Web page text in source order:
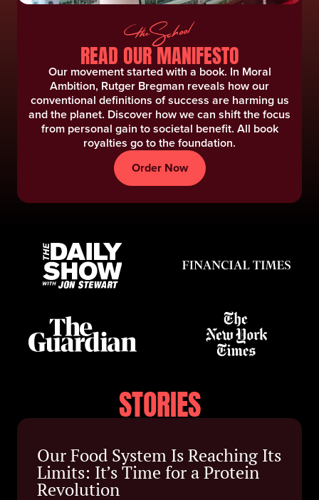
READ OUR MANIFESTO
Our movement started with a book. In Moral
Ambition, Rutger Bregman reveals how our
conventional definitions of success are harming us
and the planet. Discover how we can shift the focus
from personal gain to societal benefit. ‍All book
royalties go to the foundation.
Order Now
STORIES
Our Food System Is Reaching Its
Limits: It’s Time for a Protein
Revolution